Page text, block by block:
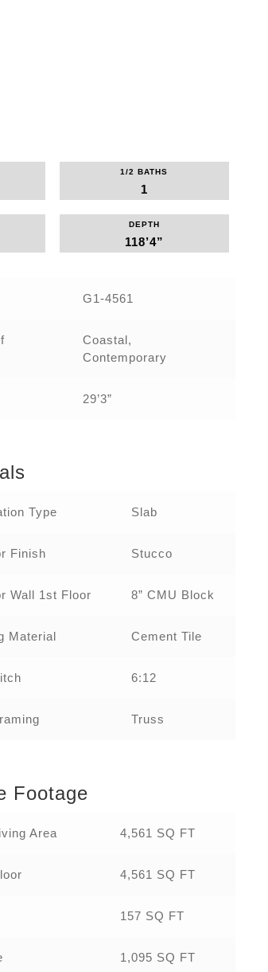
1/2 BATHS
1
DEPTH
118’4”
G1-4561
Coastal,
Contemporary
29’3”
Type Slab
Finish Stucco
Wall 1st Floor 8” CMU Block
Material Cement Tile
6:12
Truss
Footage
Area 4,561 SQ FT
4,561 SQ FT
157 SQ FT
1,095 SQ FT